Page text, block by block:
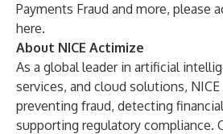
Payments Fraud and more, please
here.
About NICE Actimize
As a global leader in artificial
services, and cloud solutions,
preventing fraud, detecting
supporting regulatory compliance.